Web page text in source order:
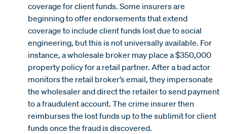
coverage for client funds. Some insurers are
beginning to offer endorsements that extend
coverage to include client funds lost due to social
engineering, but this is not universally available. For
instance, a wholesale broker may place a $350,000
property policy for a retail partner. After a bad actor
monitors the retail broker’s email, they impersonate
the wholesaler and direct the retailer to send payment
to a fraudulent account. The crime insurer then
reimburses the lost funds up to the sublimit for client
funds once the fraud is discovered.